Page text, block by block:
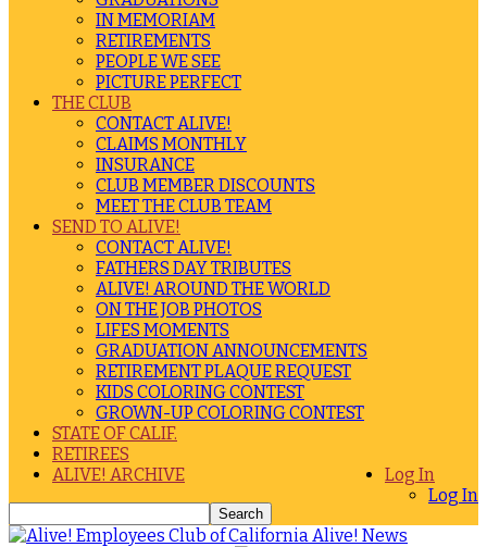
IN MEMORIAM
RETIREMENTS
PEOPLE WE SEE
PICTURE PERFECT
THE CLUB
CONTACT ALIVE!
CLAIMS MONTHLY
INSURANCE
CLUB MEMBER DISCOUNTS
MEET THE CLUB TEAM
SEND TO ALIVE!
CONTACT ALIVE!
FATHERS DAY TRIBUTES
ALIVE! AROUND THE WORLD
ON THE JOB PHOTOS
LIFES MOMENTS
GRADUATION ANNOUNCEMENTS
RETIREMENT PLAQUE REQUEST
KIDS COLORING CONTEST
GROWN-UP COLORING CONTEST
STATE OF CALIF.
RETIREES
Log In
Log In
ALIVE! ARCHIVE
Alive! News